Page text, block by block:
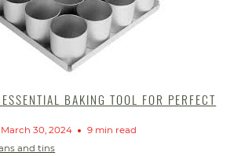
BAKING TOOL FOR PERFECT
March 30, 2024
9 min read
and tins